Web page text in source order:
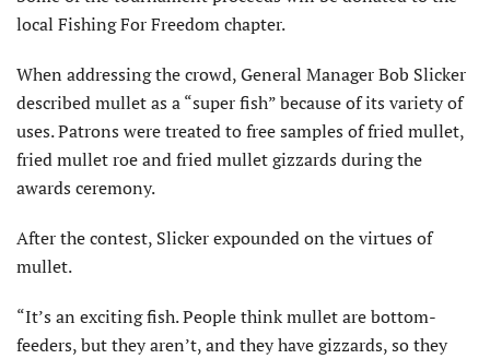
local Fishing For Freedom chapter.
When addressing the crowd, General Manager Bob Slicker
described mullet as a “super fish” because of its variety of
uses. Patrons were treated to free samples of fried mullet,
fried mullet roe and fried mullet gizzards during the
awards ceremony.
After the contest, Slicker expounded on the virtues of
mullet.
“It’s an exciting fish. People think mullet are bottom-
feeders, but they aren’t, and they have gizzards, so they